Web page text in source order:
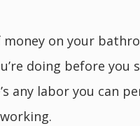
money on your
doing before
any labor you can